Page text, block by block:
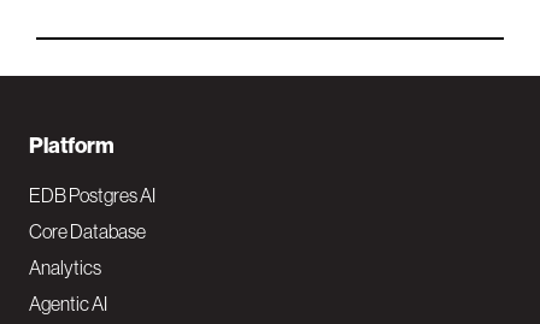
F
o
o
t
Platform
EDB Postgres AI
Core Database
Analytics
Agentic AI